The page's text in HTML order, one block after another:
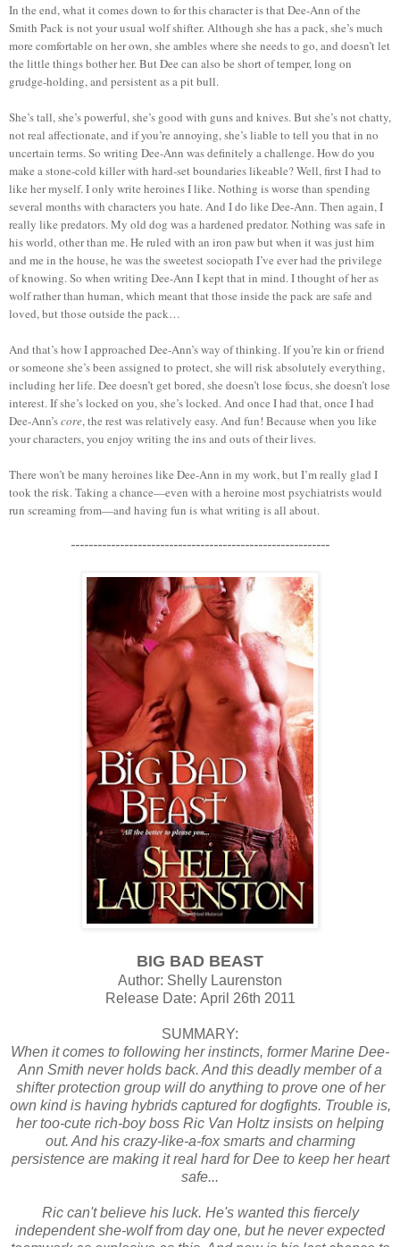
In the end, what it comes down to for this character is that Dee-Ann of the
Smith Pack is not your usual wolf shifter. Although she has a pack, she’s much
more comfortable on her own, she ambles where she needs to go, and doesn’t let
the little things bother her. But Dee can also be short of temper, long on
grudge-holding, and persistent as a pit bull.
She’s tall, she’s powerful, she’s good with guns and knives. But she’s not chatty,
not real affectionate, and if you’re annoying, she’s liable to tell you that in no
uncertain terms. So writing Dee-Ann was definitely a challenge. How do you
make a stone-cold killer with hard-set boundaries likeable? Well, first I had to
like her myself. I only write heroines I like. Nothing is worse than spending
several months with characters you hate. And I do like Dee-Ann. Then again, I
really like predators. My old dog was a hardened predator. Nothing was safe in
his world, other than me. He ruled with an iron paw but when it was just him
and me in the house, he was the sweetest sociopath I’ve ever had the privilege
of knowing. So when writing Dee-Ann I kept that in mind. I thought of her as
wolf rather than human, which meant that those inside the pack are safe and
loved, but those outside the pack…
And that’s how I approached Dee-Ann’s way of thinking. If you’re kin or friend
or someone she’s been assigned to protect, she will risk absolutely everything,
including her life. Dee doesn’t get bored, she doesn’t lose focus, she doesn’t lose
interest. If she’s locked on you, she’s locked. And once I had that, once I had
Dee-Ann’score, the rest was relatively easy. And fun! Because when you like
your characters, you enjoy writing the ins and outs of their lives.
There won’t be many heroines like Dee-Ann in my work, but I’m really glad I
took the risk. Taking a chance—even with a heroine most psychiatrists would
run screaming from—and having fun is what writing is all about.
----------------------------------------------------------
BIG BAD BEAST
Author: Shelly Laurenston
Release Date: April 26th 2011
SUMMARY:
When it comes to following her instincts, former Marine Dee-
Ann Smith never holds back. And this deadly member of a
shifter protection group will do anything to prove one of her
own kind is having hybrids captured for dogfights. Trouble is,
her too-cute rich-boy boss Ric Van Holtz insists on helping
out. And his crazy-like-a-fox smarts and charming
persistence are making it real hard for Dee to keep her heart
safe...
Ric can't believe his luck. He's wanted this fiercely
independent she-wolf from day one, but he never expected